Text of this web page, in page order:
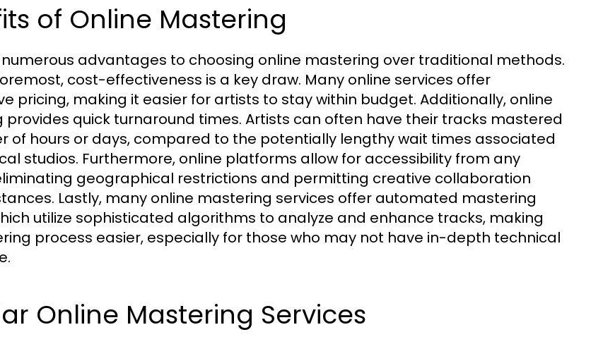
of Online Mastering
advantages to choosing online mastering over traditional methods.
cost-effectiveness is a key draw. Many online services offer
pricing, making it easier for artists to stay within budget. Additionally, online
provides quick turnaround times. Artists can often have their tracks mastered
of hours or days, compared to the potentially lengthy wait times associated
studios. Furthermore, online platforms allow for accessibility from any
geographical restrictions and permitting creative collaboration
Lastly, many online mastering services offer automated mastering
utilize sophisticated algorithms to analyze and enhance tracks, making
process easier, especially for those who may not have in-depth technical
Online Mastering Services